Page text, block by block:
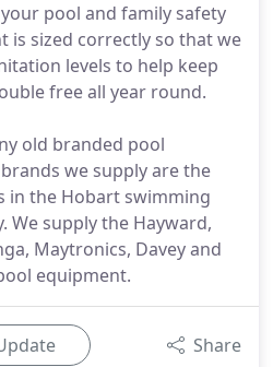
pool and family safety
is sized correctly so that we
levels to help keep
free all year round.
old branded pool
we supply are the
in the Hobart swimming
We supply the Hayward,
Maytronics, Davey and
equipment.
Share